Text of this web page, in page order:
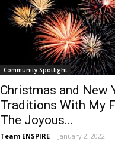
Community Spotlight
Christmas and New
Traditions With My
The Joyous...
Team ENSPIRE - January 2, 2022